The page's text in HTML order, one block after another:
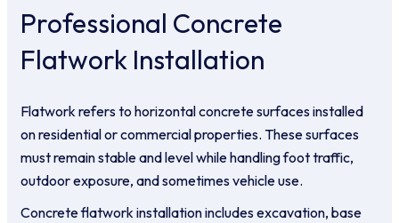
Professional Concrete
Flatwork Installation
Flatwork refers to horizontal concrete surfaces installed
on residential or commercial properties. These surfaces
must remain stable and level while handling foot traffic,
outdoor exposure, and sometimes vehicle use.
Concrete flatwork installation includes excavation, base